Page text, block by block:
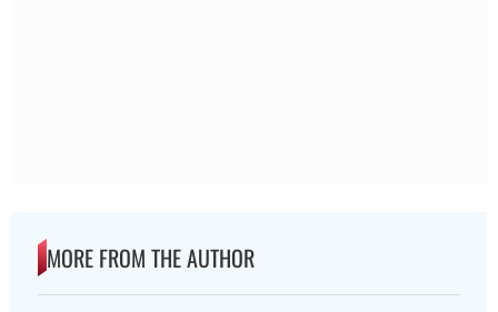
MORE FROM THE AUTHOR